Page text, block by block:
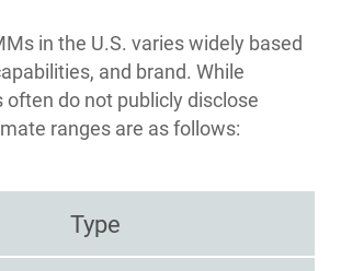
in the U.S. varies widely based
and brand. While
do not publicly disclose
ranges are as follows:
Type